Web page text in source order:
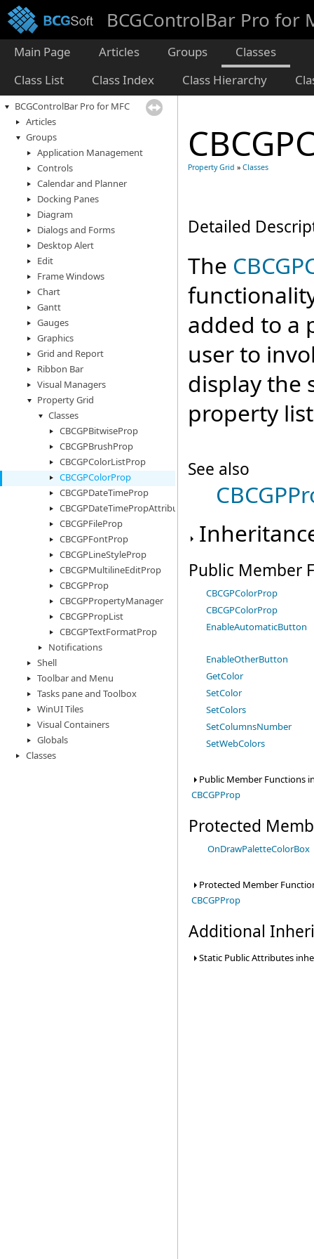
BCGControlBar Pro for
Main Page Articles Groups
Classes
Class List
Class Index Class Hierarchy
BCGControlBar Pro for MFC
Articles
Groups
Application Management
Controls
Calendar and Planner
Docking Panes
Diagram
Dialogs and Forms
Desktop Alert
Edit
Frame Windows
Chart
Gantt
Gauges
Graphics
Grid and Report
Ribbon Bar
Visual Managers
Property Grid
Classes
CBCGPBitwiseProp
CBCGPBrushProp
CBCGPColorListProp
CBCGPColorProp
CBCGPDateTimeProp
CBCGPDateTimePropAttributes
CBCGPFileProp
CBCGPFontProp
CBCGPLineStyleProp
CBCGPMultilineEditProp
CBCGPProp
CBCGPPropertyManager
CBCGPPropList
CBCGPTextFormatProp
Notifications
Shell
Toolbar and Menu
Tasks pane and Toolbox
WinUI Tiles
Visual Containers
Globals
Classes
Property Grid » Classes
Detailed
The
added to a
user to
display the
property
See also
Public Member
CBCGPColorProp
CBCGPColorProp
EnableAutomaticButton
EnableOtherButton
GetColor
SetColor
SetColors
SetColumnsNumber
SetWebColors
Public Member Functions
CBCGPProp
Protected
OnDrawPaletteColorBox
Protected Member
CBCGPProp
Additional
Static Public Attributes